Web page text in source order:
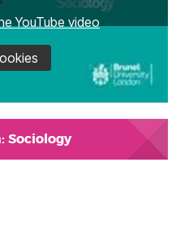
YouTube video
Sociology